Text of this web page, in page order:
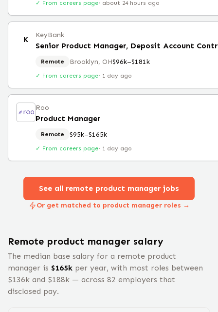
✓ From careers page· about 24 hours ago
K KeyBank
Senior Product Manager, Deposit Account
Remote Brooklyn, OH$96k–$181k
✓ From careers page· 1 day ago
Roo
Product Manager
Remote $95k–$165k
✓ From careers page· 1 day ago
See all remote product manager jobs
Or get matched to product manager roles →
Remote product manager salary
The median base salary for a remote product
manager is $165k per year, with most roles between
$136k and $188k — across 82 employers that
disclosed pay.